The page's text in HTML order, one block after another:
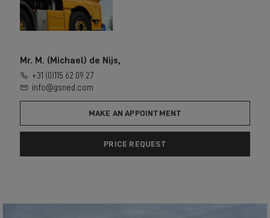
Mr. M. (Michael) de Nijs,
+31 (0)115 62 09 27
info@gsned.com
MAKE AN APPOINTMENT
PRICE REQUEST